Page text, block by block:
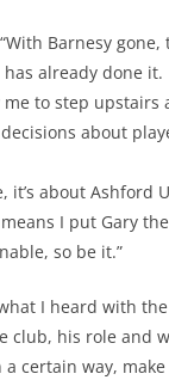
Barnesy
has already done it.
to step upstairs
about
it’s about Ashford
I put Gary
so be it.”
I heard with
club, his role and
certain way,